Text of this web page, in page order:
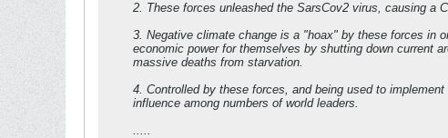
2. These forces unleashed the SarsCov2 virus, causing a
3. Negative climate change is a "hoax" by these forces in
economic power for themselves by shutting down current
massive deaths from starvation.
4. Controlled by these forces, and being used to
influence among numbers of world leaders.
.....